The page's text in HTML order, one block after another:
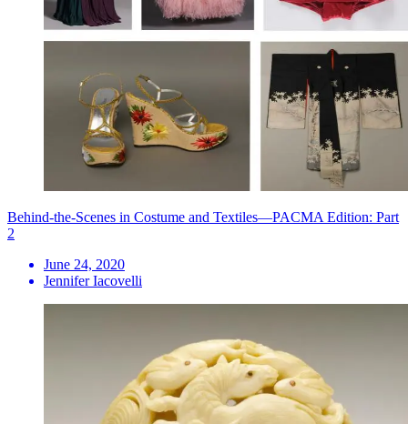
Behind-the-Scenes in Costume and Textiles—PACMA Edition: Part
2
June 24, 2020
Jennifer Iacovelli